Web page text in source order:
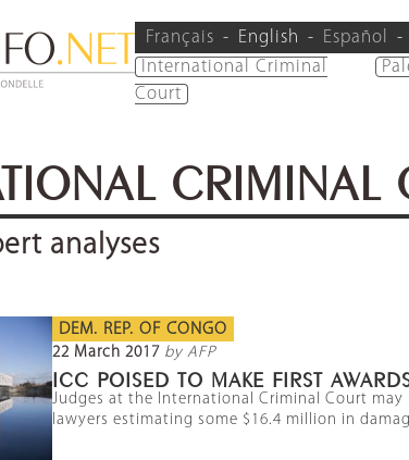
Français English Español
International Criminal
Court
CRIMINAL
analyses
DEM. REP. OF CONGO
22 March 2017 by AFP
ICC POISED TO MAKE FIRST
Judges at the International Criminal Court
lawyers estimating some $16.4 million in